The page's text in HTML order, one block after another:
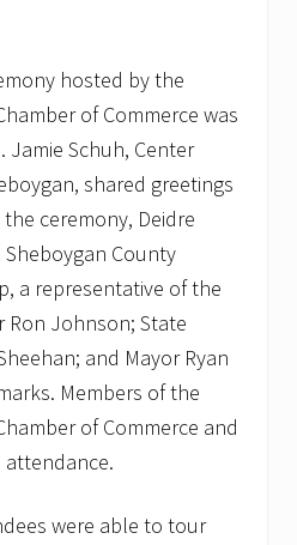
hosted by the
of Commerce was
Jamie Schuh, Center
shared greetings
ceremony, Deidre
Sheboygan County
a representative of the
Ron Johnson; State
and Mayor Ryan
Members of the
of Commerce and
attendance.
were able to tour